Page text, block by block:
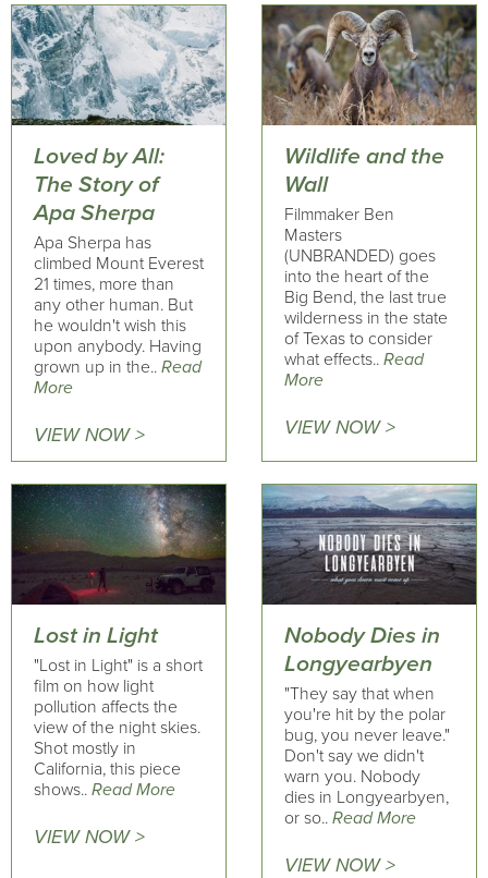
Loved by All:
The Story of
Apa Sherpa
Apa Sherpa has
climbed Mount Everest
21 times, more than
any other human. But
he wouldn't wish this
upon anybody. Having
grown up in the.. Read
More
VIEW NOW >
Wildlife and the
Wall
Filmmaker Ben
Masters
(UNBRANDED) goes
into the heart of the
Big Bend, the last true
wilderness in the state
of Texas to consider
what effects.. Read
More
VIEW NOW >
Lost in Light
"Lost in Light" is a short
film on how light
pollution affects the
view of the night skies.
Shot mostly in
California, this piece
shows.. Read More
VIEW NOW >
Nobody Dies in
Longyearbyen
"They say that when
you're hit by the polar
bug, you never leave."
Don't say we didn't
warn you. Nobody
dies in Longyearbyen,
or so.. Read More
VIEW NOW >